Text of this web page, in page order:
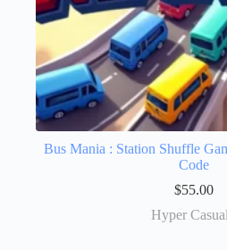
Bus Mania : Station Shuffle
Code
$55.00
Hyper Casual